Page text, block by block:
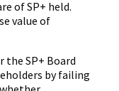
of SP+ held.
value of
SP+ Board
by failing